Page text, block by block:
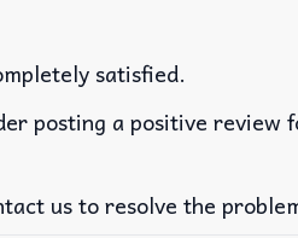
satisfied.
posting a positive
us to resolve the